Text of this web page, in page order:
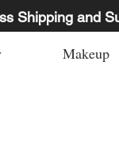
Shipping and
Makeup